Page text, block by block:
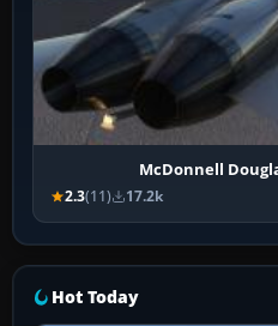
McDonnell
2.3(11) 17.2k
Hot Today